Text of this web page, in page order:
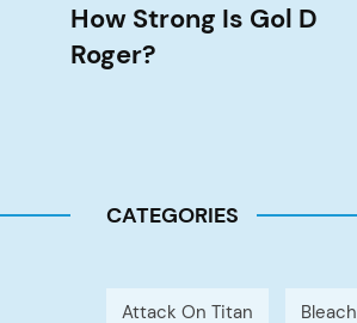
How Strong Is Gol D
Roger?
CATEGORIES
Attack On Titan Bleach